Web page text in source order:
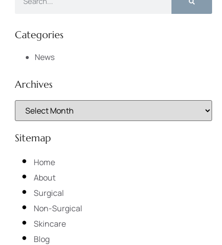
Categories
News
Archives
Sitemap
Home
About
Surgical
Non-Surgical
Skincare
Blog